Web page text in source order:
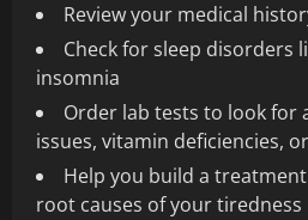
Review your medical
Check for sleep disorders
insomnia
Order lab tests to look for
issues, vitamin deficiencies,
Help you build a
root causes of your tiredness